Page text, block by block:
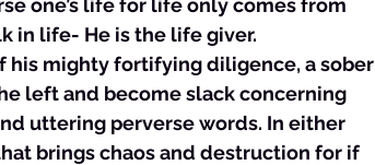
one’s life for life only comes from
in life- He is the life giver.
his mighty fortifying diligence, a sober
left and become slack concerning
uttering perverse words. In either
brings chaos and destruction for if